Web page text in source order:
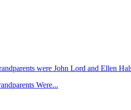
were John Lord and Ellen
Were...